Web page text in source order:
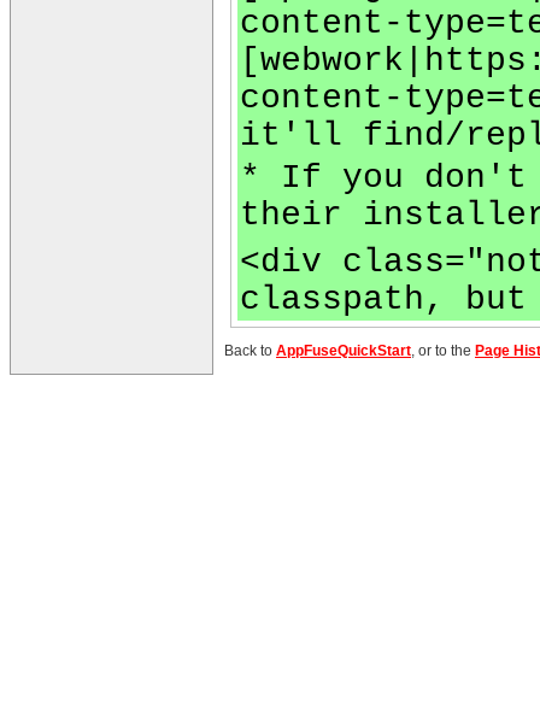
content-
content-
it'll find/
* If you don't
their
<div
classpath,
Back to AppFuseQuickStart, or to the Page